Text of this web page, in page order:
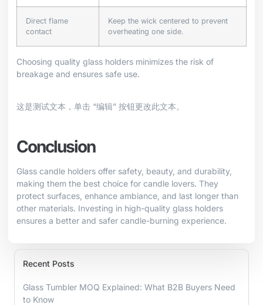
Direct flame
contact
Keep the wick centered to prevent
overheating one side.
Choosing quality glass holders minimizes the risk of
breakage and ensures safe use.
这是测试文本，单击 “编辑” 按钮更改此文本。
Conclusion
Glass candle holders offer safety, beauty, and durability,
making them the best choice for candle lovers. They
protect surfaces, enhance ambiance, and last longer than
other materials. Investing in high-quality glass holders
ensures a better and safer candle-burning experience.
Recent Posts
Glass Tumbler MOQ Explained: What B2B Buyers Need
to Know